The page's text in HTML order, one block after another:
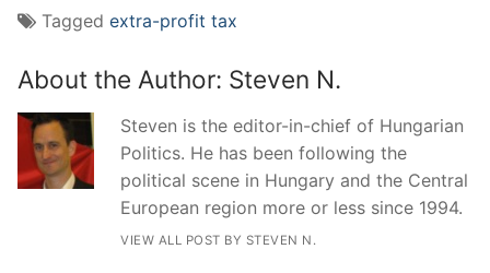
Tagged extra-profit tax
About the Author: Steven N.
Steven is the editor-in-chief of Hungarian
Politics. He has been following the
political scene in Hungary and the Central
European region more or less since 1994.
VIEW ALL POST BY STEVEN N.